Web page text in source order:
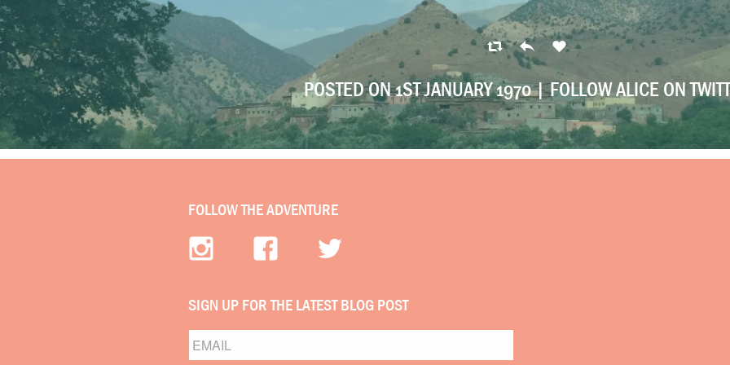
POSTED ON 1ST JANUARY 1970 |FOLLOW ALICE ON
FOLLOW THE ADVENTURE
SIGN UP FOR THE LATEST BLOG POST
Email